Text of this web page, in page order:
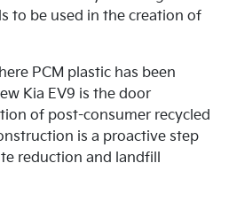
to be used in the creation of
PCM plastic has been
Kia EV9 is the door
of post-consumer recycled
is a proactive step
reduction and landfill